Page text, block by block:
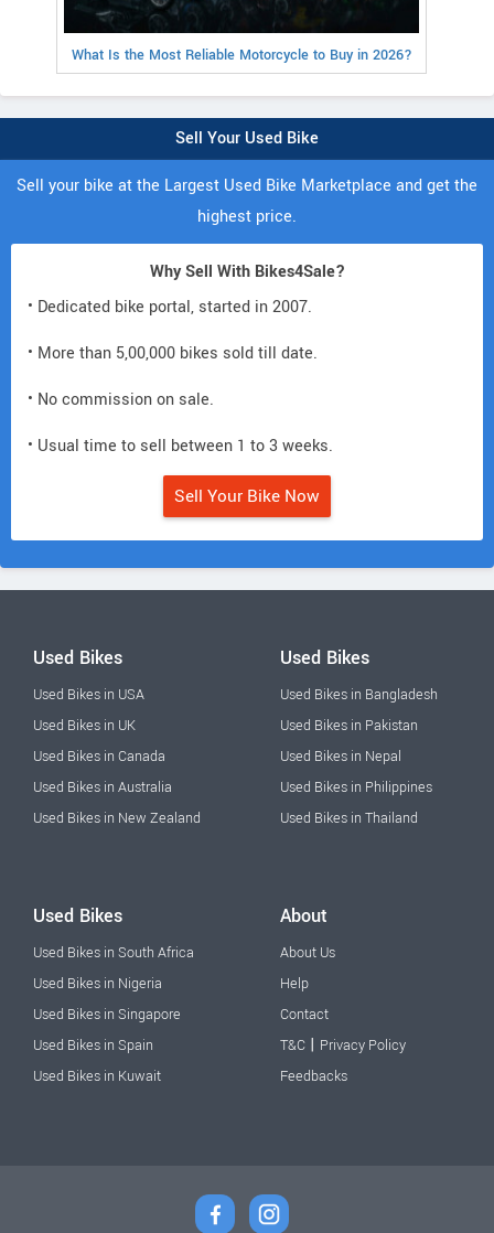
What Is the Most Reliable Motorcycle to Buy in 2026?
Sell Your Used Bike
Sell your bike at the Largest Used Bike Marketplace and get the
highest price.
Why Sell With Bikes4Sale?
• Dedicated bike portal, started in 2007.
• More than 5,00,000 bikes sold till date.
• No commission on sale.
• Usual time to sell between 1 to 3 weeks.
Sell Your Bike Now
Used Bikes
Used Bikes in USA
Used Bikes in UK
Used Bikes in Canada
Used Bikes in Australia
Used Bikes in New Zealand
Used Bikes
Used Bikes in Bangladesh
Used Bikes in Pakistan
Used Bikes in Nepal
Used Bikes in Philippines
Used Bikes in Thailand
Used Bikes
Used Bikes in South Africa
Used Bikes in Nigeria
Used Bikes in Singapore
Used Bikes in Spain
Used Bikes in Kuwait
About
About Us
Help
Contact
T&C | Privacy Policy
Feedbacks